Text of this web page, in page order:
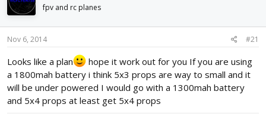
d
s
t
a
t
e
r
d
t
fpv and rc planes
Nov 6, 2014 #21
Looks like a plan
hope it work out for you If you are using
a 1800mah battery i think 5x3 props are way to small and it
will be under powered I would go with a 1300mah battery
and 5x4 props at least get 5x4 props